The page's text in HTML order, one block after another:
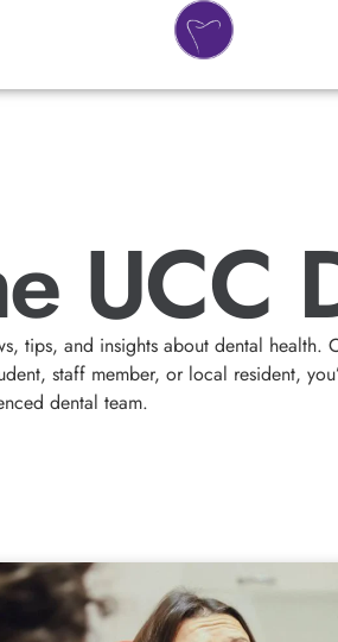
UCC
tips, and insights about dental
staff member, or local resident,
dental team.